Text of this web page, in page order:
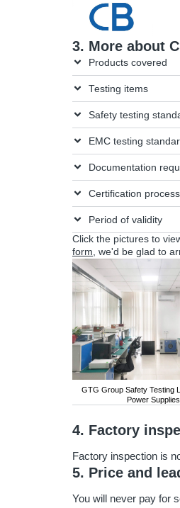
3. More about
Products covered
Testing items
Safety testing
EMC testing
Documentation
Certification
Period of validity
Click the pictures to
form , we'd be glad to
GTG Group Safety Testing
Power Supplies
4. Factory
Factory inspection is
5. Price and
You will never pay for